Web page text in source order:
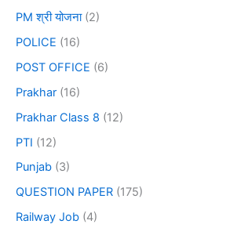
PM श्री योजना(2)
POLICE (16)
POST OFFICE (6)
Prakhar (16)
Prakhar Class 8 (12)
PTI (12)
Punjab (3)
QUESTION PAPER (175)
Railway Job (4)